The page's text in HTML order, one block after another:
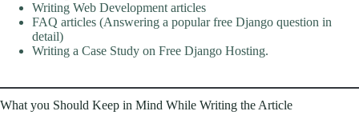
Writing Web Development articles
FAQ articles (Answering a popular free Django question in
detail)
Writing a Case Study on Free Django Hosting.
What you Should Keep in Mind While Writing the Article